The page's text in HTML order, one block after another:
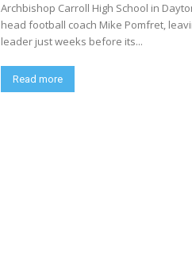
Archbishop Carroll High School in
head football coach Mike Pomfret,
leader just weeks before its...
Read more